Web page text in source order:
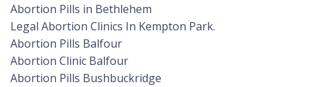
Abortion Pills in Bethlehem
Legal Abortion Clinics In Kempton Park.
Abortion Pills Balfour
Abortion Clinic Balfour
Abortion Pills Bushbuckridge